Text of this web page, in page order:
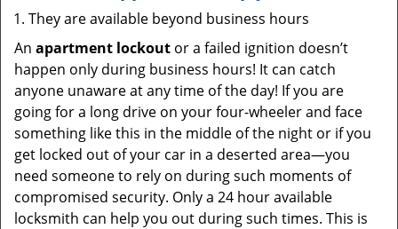
They are available beyond business hours
An apartment lockout or a failed ignition doesn’t
happen only during business hours! It can catch
anyone unaware at any time of the day! If you are
going for a long drive on your four-wheeler and face
something like this in the middle of the night or if you
get locked out of your car in a deserted area—you
need someone to rely on during such moments of
compromised security. Only a 24 hour available
locksmith can help you out during such times. This is